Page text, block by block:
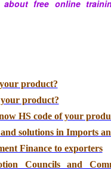
about free online
product?
product?
HS code of your
solutions in Imports
Finance to exporters
Councils and